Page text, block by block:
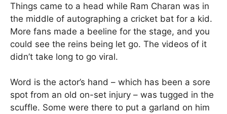
Things came to a head while Ram Charan was in
the middle of autographing a cricket bat for a kid.
More fans made a beeline for the stage, and you
could see the reins being let go. The videos of it
didn’t take long to go viral.
Word is the actor’s hand – which has been a sore
spot from an old on-set injury – was tugged in the
scuffle. Some were there to put a garland on him